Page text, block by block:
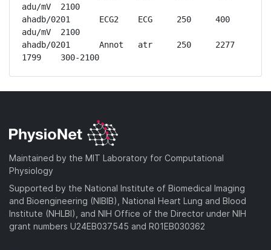
adu/mV	2100
ahadb/0201	ECG2	ECG	250	400
adu/mV	2100
ahadb/0201	Annot	atr	250	2277
1799	300-2100
Maintained by the MIT Laboratory for Computational
Physiology
Supported by the National Institute of Biomedical Imaging
and Bioengineering (NIBIB), National Heart Lung and Blood
Institute (NHLBI), and NIH Office of the Director under NIH
grant numbers U24EB037545 and R01EB030362